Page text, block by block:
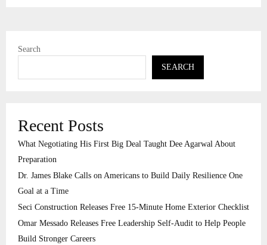
Search
SEARCH
Recent Posts
What Negotiating His First Big Deal Taught Dee Agarwal About
Preparation
Dr. James Blake Calls on Americans to Build Daily Resilience One
Goal at a Time
Seci Construction Releases Free 15-Minute Home Exterior Checklist
Omar Messado Releases Free Leadership Self-Audit to Help People
Build Stronger Careers